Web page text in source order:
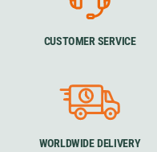
CUSTOMER SERVICE
WORLDWIDE DELIVERY